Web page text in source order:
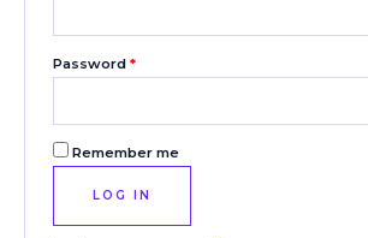
Password *
Remember me
LOG IN